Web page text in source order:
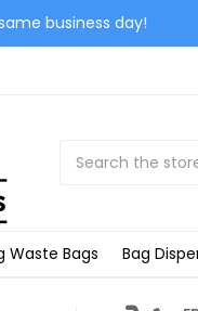
business day!
Waste Bags Bag